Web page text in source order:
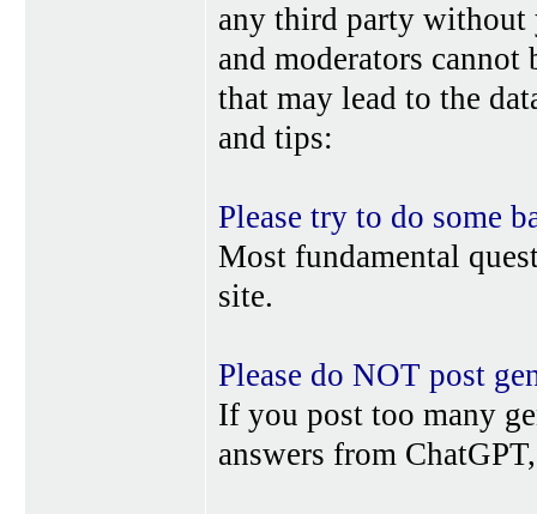
any third party without
and moderators
that may lead to the
and tips:
Please try to do some
Most fundamental
site.
Please do NOT post
If you post too many
answers from